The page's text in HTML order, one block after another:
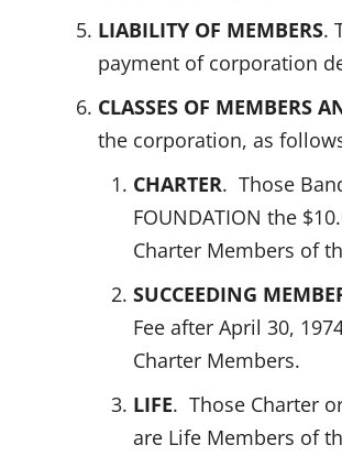
LIABILITY OF MEMBERS.
payment of corporation
CLASSES OF MEMBERS
the corporation, as
CHARTER. Those
FOUNDATION the
Charter Members of
SUCCEEDING
Fee after April 30,
Charter Members.
LIFE. Those Charter
are Life Members of